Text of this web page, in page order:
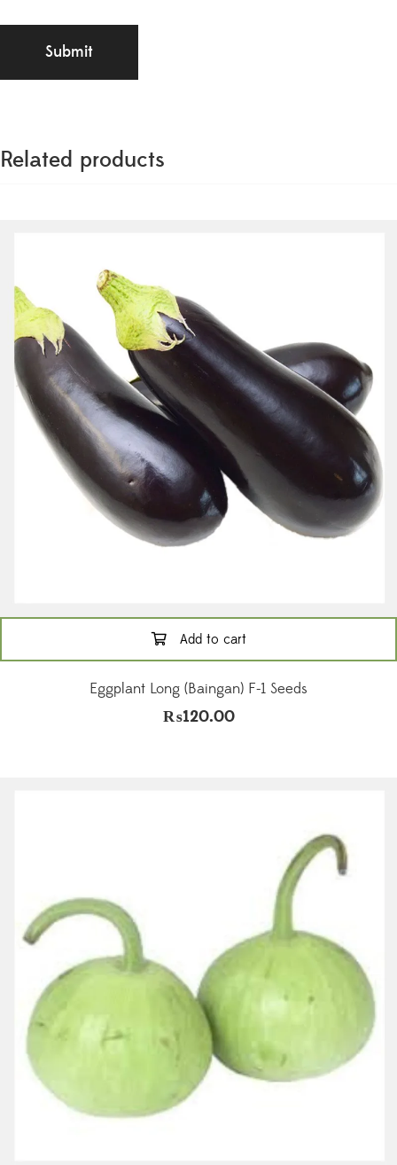
Related products
Add to cart
Eggplant Long (Baingan) F-1 Seeds
₨120.00